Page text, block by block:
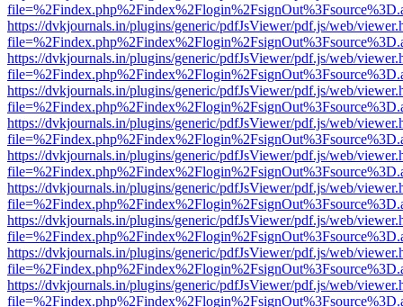
https://dvkjournals.in/plugins/generic/pdfJsViewer/pdf.js/web/
https://dvkjournals.in/plugins/generic/pdfJsViewer/pdf.js/web/
https://dvkjournals.in/plugins/generic/pdfJsViewer/pdf.js/web/
https://dvkjournals.in/plugins/generic/pdfJsViewer/pdf.js/web/
https://dvkjournals.in/plugins/generic/pdfJsViewer/pdf.js/web/
https://dvkjournals.in/plugins/generic/pdfJsViewer/pdf.js/web/
https://dvkjournals.in/plugins/generic/pdfJsViewer/pdf.js/web/
https://dvkjournals.in/plugins/generic/pdfJsViewer/pdf.js/web/
https://dvkjournals.in/plugins/generic/pdfJsViewer/pdf.js/web/